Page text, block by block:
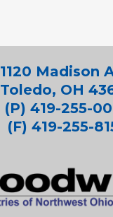
1120 Madison
Toledo, OH
(P) 419-255-
(F) 419-255-